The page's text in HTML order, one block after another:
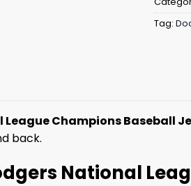
Tag:
Champions Baseball
back.
National